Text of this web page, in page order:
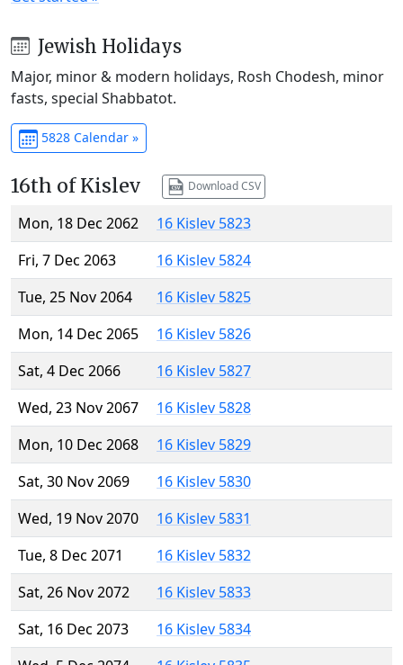
Jewish Holidays
Major, minor & modern holidays, Rosh Chodesh, minor
fasts, special Shabbatot.
5828 Calendar »
16th of Kislev Download CSV
Mon, 18 Dec 2062
16 Kislev 5823
Fri, 7 Dec 2063
16 Kislev 5824
Tue, 25 Nov 2064
16 Kislev 5825
Mon, 14 Dec 2065
16 Kislev 5826
Sat, 4 Dec 2066
16 Kislev 5827
Wed, 23 Nov 2067
16 Kislev 5828
Mon, 10 Dec 2068
16 Kislev 5829
Sat, 30 Nov 2069
16 Kislev 5830
Wed, 19 Nov 2070
16 Kislev 5831
Tue, 8 Dec 2071
16 Kislev 5832
Sat, 26 Nov 2072
16 Kislev 5833
Sat, 16 Dec 2073
16 Kislev 5834